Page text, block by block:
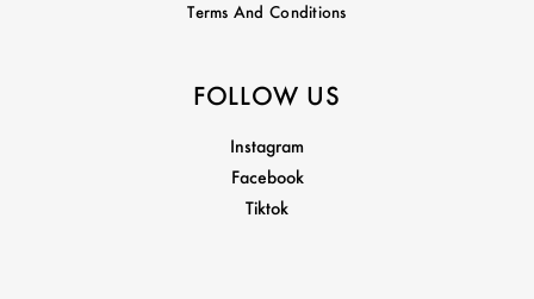
Terms And Conditions
FOLLOW US
Instagram
Facebook
Tiktok